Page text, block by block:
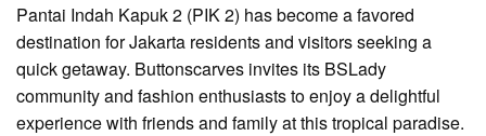
Pantai Indah Kapuk 2 (PIK 2) has become a favored
destination for Jakarta residents and visitors seeking a
quick getaway. Buttonscarves invites its BSLady
community and fashion enthusiasts to enjoy a delightful
experience with friends and family at this tropical paradise.